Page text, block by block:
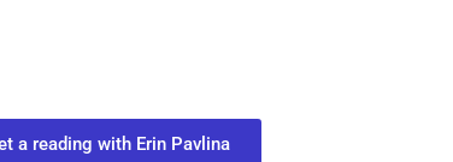
a reading with Erin Pavlina